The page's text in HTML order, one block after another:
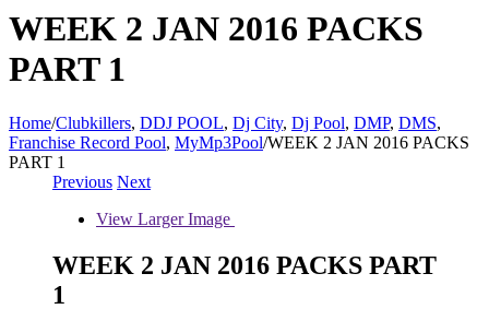
WEEK 2 JAN 2016 PACKS
PART 1
Home/Clubkillers, DDJ POOL, Dj City, Dj Pool, DMP, DMS,
Franchise Record Pool, MyMp3Pool/WEEK 2 JAN 2016 PACKS
PART 1
Previous Next
View Larger Image
WEEK 2 JAN 2016 PACKS PART
1